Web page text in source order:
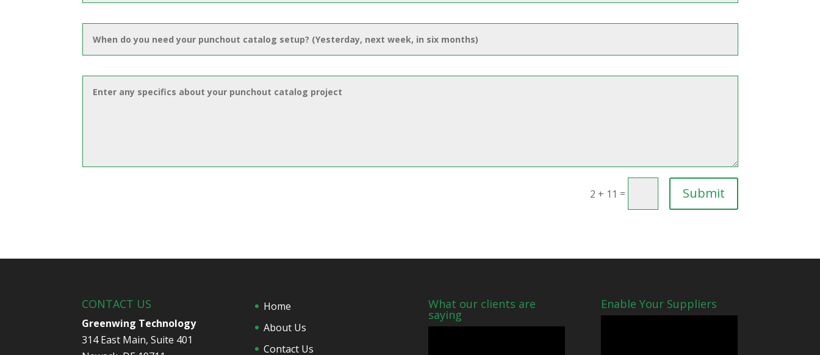
2 + 11 = Submit
CONTACT US
Greenwing Technology
314 East Main, Suite 401
Home
About Us
Contact Us
What our clients are
saying
Enable Your Suppliers